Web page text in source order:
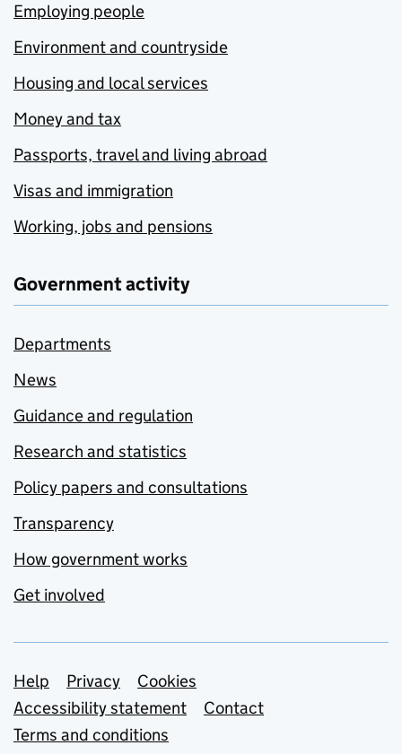
Employing people
Environment and countryside
Housing and local services
Money and tax
Passports, travel and living abroad
Visas and immigration
Working, jobs and pensions
Government activity
Departments
News
Guidance and regulation
Research and statistics
Policy papers and consultations
Transparency
How government works
Get involved
Support links
Help Privacy
Cookies
Accessibility statement
Contact
Terms and conditions